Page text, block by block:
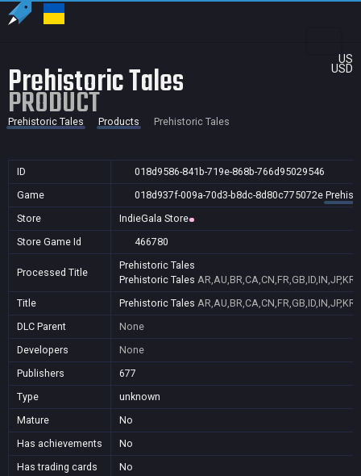
US
USD
Prehistoric Tales
PRODUCT
Prehistoric Tales Products Prehistoric Tales
ID
018d9586-841b-719e-868b-766d95029546
Game
018d937f-009a-70d3-b8dc-8d80c775072e
Store
IndieGala Store
Store Game Id
466780
Processed Title
Prehistoric Tales
Prehistoric Tales
Title
Prehistoric Tales
DLC Parent
None
Developers
None
Publishers
677
Type
unknown
Mature
No
Has achievements
No
Has trading cards
No